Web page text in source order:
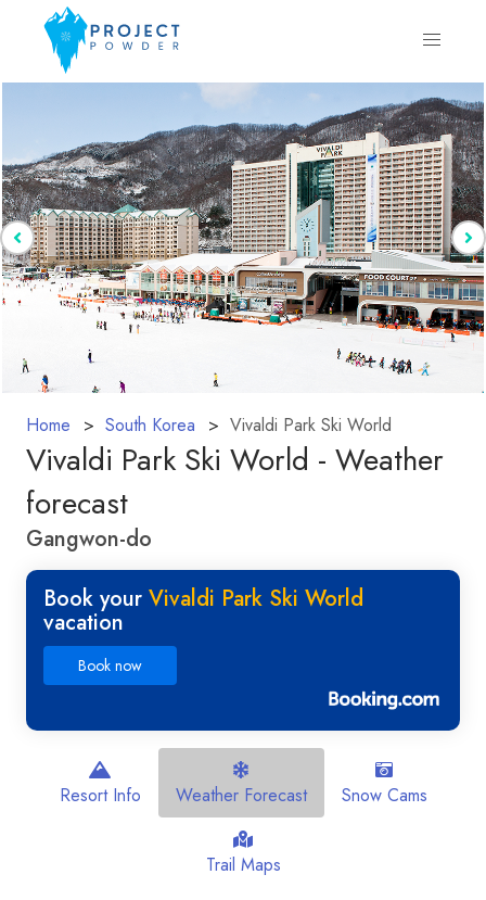
Home South Korea Vivaldi Park Ski World
Vivaldi Park Ski World - Weather
forecast
Gangwon-do
Book your Vivaldi Park Ski World
vacation
Book now
Resort Info Weather Forecast Snow Cams
Trail Maps